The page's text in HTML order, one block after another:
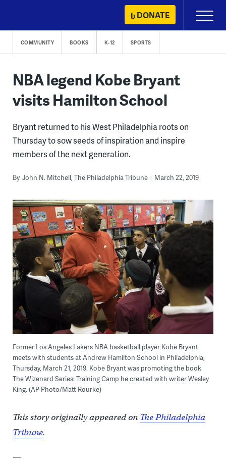
content
DONATE
Primary
Menu
COMMUNITY BOOKS K-12 SPORTS
NBA legend Kobe Bryant
visits Hamilton School
Bryant returned to his West Philadelphia roots on
Thursday to sow seeds of inspiration and inspire
members of the next generation.
By John N. Mitchell, The Philadelphia Tribune March 22, 2019
Former Los Angeles Lakers NBA basketball player Kobe Bryant
meets with students at Andrew Hamilton School in Philadelphia,
Thursday, March 21, 2019. Kobe Bryant was promoting the book
The Wizenard Series: Training Camp he created with writer Wesley
King. (AP Photo/Matt Rourke)
This story originally appeared on The Philadelphia
Tribune.
—